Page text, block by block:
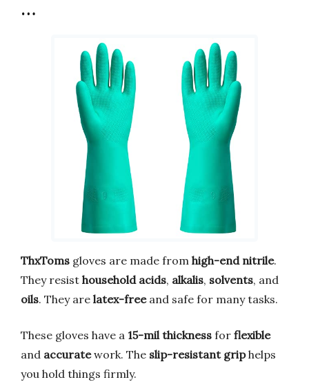
…
ThxToms gloves are made from high-end nitrile.
They resist household acids, alkalis, solvents, and
oils. They are latex-freeand safe for many tasks.
These gloves have a 15-mil thickness for flexible
and accuratework. The slip-resistant griphelps
you hold things firmly.